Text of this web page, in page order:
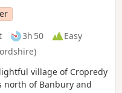
3h 50
Easy
village of Cropredy
north of Banbury and